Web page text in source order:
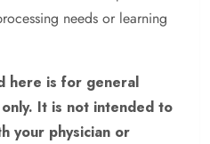
needs or learning
here is for general
It is not intended to
your physician or